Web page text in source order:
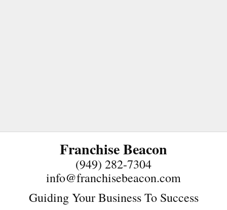
Franchise Beacon
(949) 282-7304
info@franchisebeacon.com
Guiding Your Business To Success